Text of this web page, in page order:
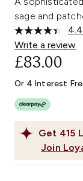
sage and
4.4
Write a review
Get 415
Join
£83.00
Or 4 Interest